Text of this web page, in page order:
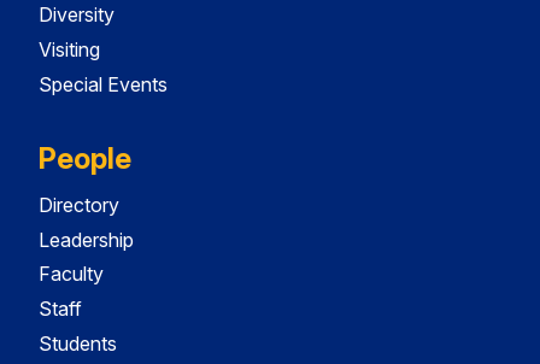
Diversity
Visiting
Special Events
People
Directory
Leadership
Faculty
Staff
Students